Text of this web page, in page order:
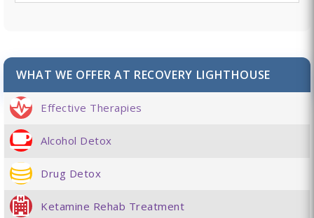
WHAT WE OFFER AT RECOVERY LIGHTHOUSE
Effective Therapies
Alcohol Detox
Drug Detox
Ketamine Rehab Treatment